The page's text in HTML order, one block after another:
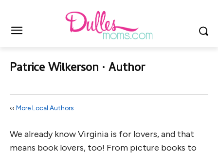
Patrice Wilkerson ∙ Author
‹‹ More Local Authors
We already know Virginia is for lovers, and that
means book lovers, too! From picture books to